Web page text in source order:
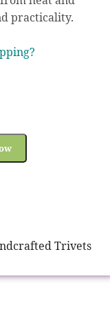
practicality.
Trivets